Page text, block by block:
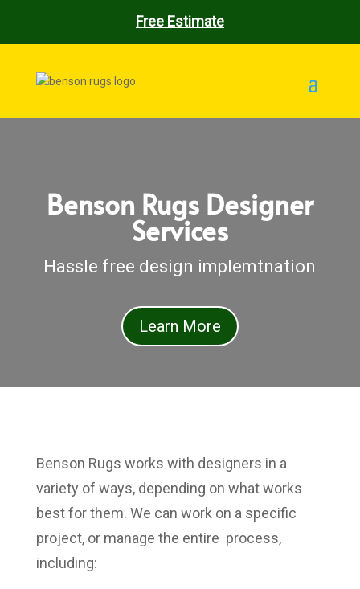
Free Estimate
Benson Rugs Designer
Services
Hassle free design implemtnation
Learn More
Benson Rugs works with designers in a
variety of ways, depending on what works
best for them. We can work on a specific
project, or manage the entire process,
including: